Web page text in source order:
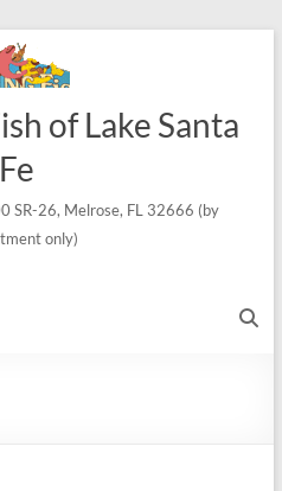
of Lake Santa
Fe
SR-26, Melrose, FL 32666 (by
only)